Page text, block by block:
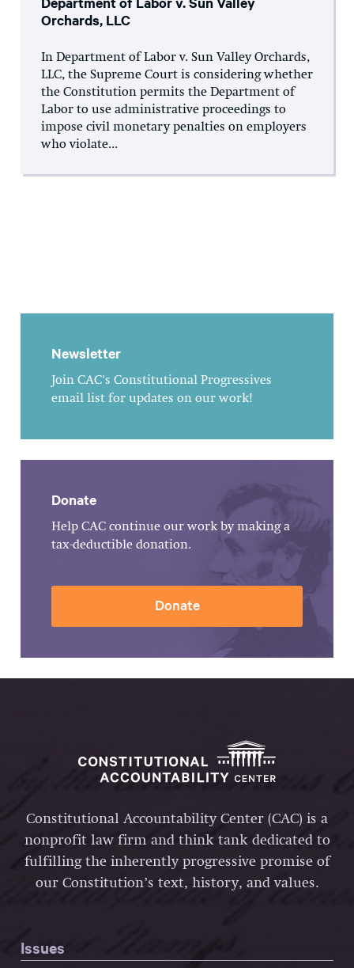
Orchards, LLC
In Department of Labor v. Sun Valley Orchards,
LLC, the Supreme Court is considering whether
the Constitution permits the Department of
Labor to use administrative proceedings to
impose civil monetary penalties on employers
who violate...
Newsletter
Join CAC's Constitutional Progressives
email list for updates on our work!
Donate
Help CAC continue our work by making a
tax-deductible donation.
Donate
Constitutional Accountability Center (CAC) is a
nonprofit law firm and think tank dedicated to
fulfilling the inherently progressive promise of
our Constitution’s text, history, and values.
Issues